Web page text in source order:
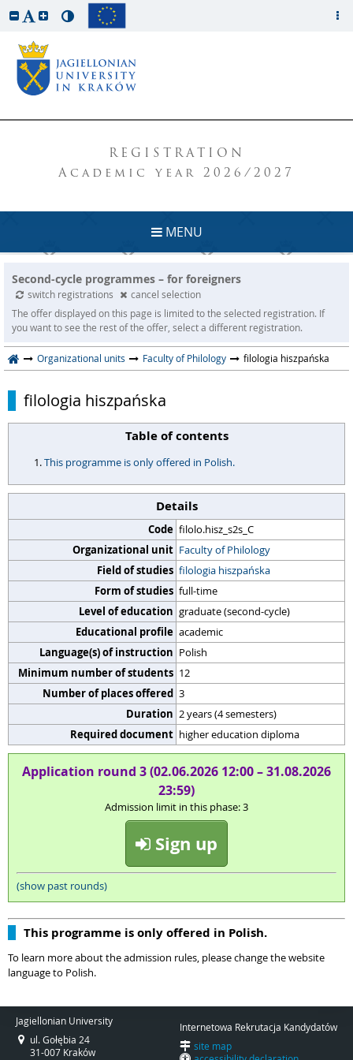
REGISTRATION
Academic year 2026/2027
MENU
Second-cycle programmes – for foreigners
switch registrations
cancel selection
The offer displayed on this page is limited to the selected registration. If
you want to see the rest of the offer, select a different registration.
Organizational units Faculty of Philology filologia hiszpańska
filologia hiszpańska
Table of contents
This programme is only offered in Polish.
Details
Code filolo.hisz_s2s_C
Organizational unit Faculty of Philology
Field of studies filologia hiszpańska
Form of studies full-time
Level of education graduate (second-cycle)
Educational profile academic
Language(s) of instruction Polish
Minimum number of students 12
Number of places offered 3
Duration 2 years (4 semesters)
Required document higher education diploma
Application round 3 (02.06.2026 12:00 – 31.08.2026
23:59)
Admission limit in this phase: 3
Sign up
(show past rounds)
This programme is only offered in Polish.
To learn more about the admission rules, please change the website
language to Polish.
Jagiellonian University
ul. Gołębia 24
31-007 Kraków
Internetowa Rekrutacja Kandydatów
site map